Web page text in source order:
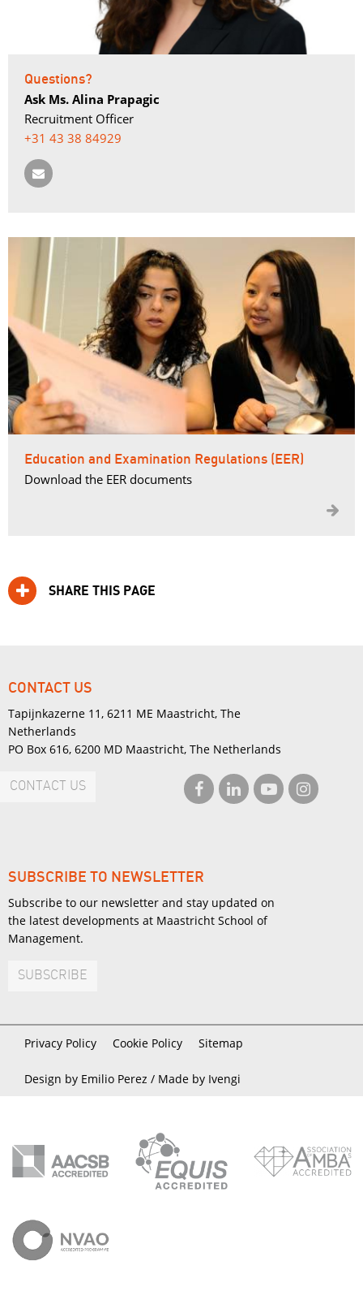
Questions?
Ask Ms. Alina Prapagic
Recruitment Officer
+31 43 38 84929
Education and Examination Regulations (EER)
Download the EER documents

SHARE THIS PAGE
CONTACT US
Tapijnkazerne 11, 6211 ME Maastricht, The
Netherlands
PO Box 616, 6200 MD Maastricht, The Netherlands
CONTACT US
SUBSCRIBE TO NEWSLETTER
Subscribe to our newsletter and stay updated on
the latest developments at Maastricht School of
Management.
SUBSCRIBE
Privacy Policy Cookie Policy Sitemap
Design by Emilio Perez / Made by Ivengi